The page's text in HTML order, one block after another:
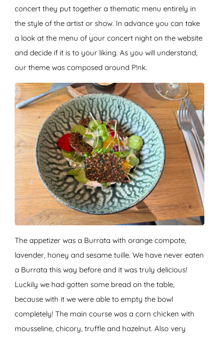
concert they put together a thematic menu entirely in
the style of the artist or show. In advance you can take
a look at the menu of your concert night on the website
and decide if it is to your liking. As you will understand,
our theme was composed around P!nk.
The appetizer was a Burrata with orange compote,
lavender, honey and sesame tuille. We have never eaten
a Burrata this way before and it was truly delicious!
Luckily we had gotten some bread on the table,
because with it we were able to empty the bowl
completely! The main course was a corn chicken with
mousseline, chicory, truffle and hazelnut. Also very